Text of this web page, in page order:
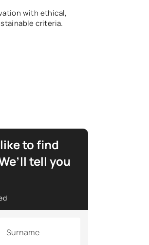
with ethical,
criteria.
to find
tell you
Surname